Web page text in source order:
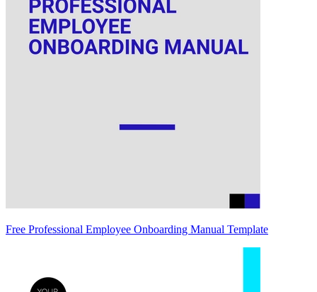
Free Professional Employee Onboarding Manual Template